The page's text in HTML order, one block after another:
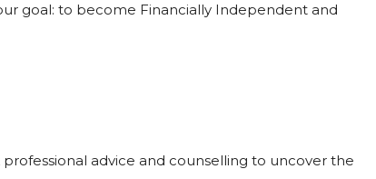
goal: to become Financially Independent and
advice and counselling to uncover the